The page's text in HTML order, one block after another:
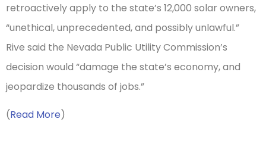
retroactively apply to the state’s 12,000 solar owners,
“unethical, unprecedented, and possibly unlawful.”
Rive said the Nevada Public Utility Commission’s
decision would “damage the state’s economy, and
jeopardize thousands of jobs.”
(Read More)